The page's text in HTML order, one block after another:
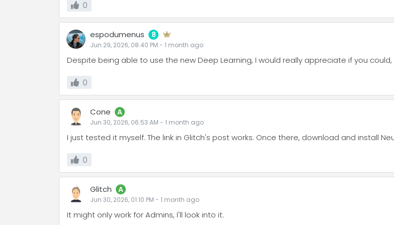
0
espodumenus 8
Jun 29, 2026, 08:40 PM - 1 month ago
Despite being able to use the new Deep Learning, I would really appreciate if you
0
Cone A
Jun 30, 2026, 06:53 AM - 1 month ago
I just tested it myself. The link in Glitch's post works. Once there, download and install
0
Glitch A
Jun 30, 2026, 01:10 PM - 1 month ago
It might only work for Admins, I'll look into it.